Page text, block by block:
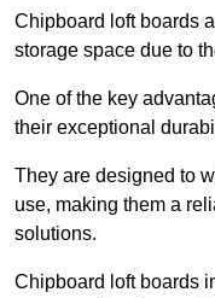
Chipboard loft boards
storage space due to
One of the key
their exceptional
They are designed to
use, making them a
solutions.
Chipboard loft boards